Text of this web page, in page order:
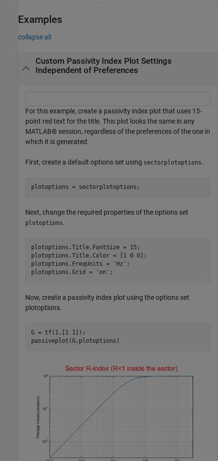
Examples
collapse all
Custom Passivity Index Plot Settings
Independent of Preferences
For this example, create a passivity index plot that uses 15-
point red text for the title. This plot looks the same in any
MATLAB® session, regardless of the preferences of the one in
which it is generated.
First, create a default options set using sectorplotoptions.
plotoptions = sectorplotoptions;
Next, change the required properties of the options set
plotoptions.
plotoptions.Title.FontSize = 15;
plotoptions.Title.Color = [1 0 0];
plotoptions.FreqUnits =
'Hz' ;
plotoptions.Grid =
'on' ;
Now, create a passivity index plot using the options set
plotoptions.
G = tf(1,[1 1]);
passiveplot(G,plotoptions)